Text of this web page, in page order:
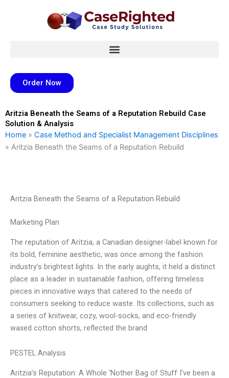
Order Now
Aritzia Beneath the Seams of a Reputation Rebuild Case
Solution & Analysis
Home » Case Method and Specialist Management Disciplines
» Aritzia Beneath the Seams of a Reputation Rebuild
Aritzia Beneath the Seams of a Reputation Rebuild
Marketing Plan
The reputation of Aritzia, a Canadian designer-label known for
its bold, feminine aesthetic, was once among the fashion
industry’s brightest lights. In the early aughts, it held a distinct
place as a leader in sustainable fashion, offering timeless
pieces in innovative ways that catered to the needs of
consumers seeking to reduce waste. Its collections, such as
a series of knitwear, cozy, wool-socks, and eco-friendly
waxed cotton shorts, reflected the brand
PESTEL Analysis
Aritzia’s Reputation: A Whole ‘Nother Bag of Stuff I’ve been a